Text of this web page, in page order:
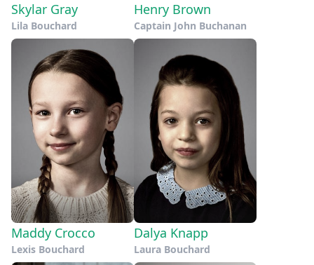
Skylar Gray
Lila Bouchard
Henry Brown
Captain John Buchanan
Maddy Crocco
Lexis Bouchard
Dalya Knapp
Laura Bouchard